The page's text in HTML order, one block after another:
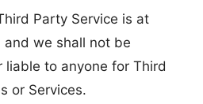
Party Service is at
and we shall not be
liable to anyone for Third
or Services.